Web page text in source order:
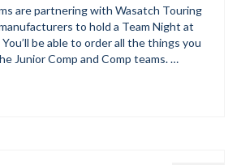
are partnering with Wasatch Touring
to hold a Team Night at
be able to order all the things you
Junior Comp and Comp teams. …